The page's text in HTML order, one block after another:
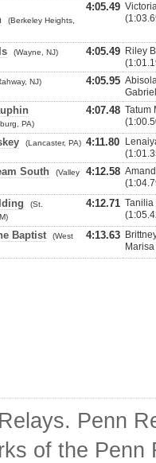
(Berkeley Heights,
4:05.49
(Wayne, NJ) 4:05.49 Riley
NJ) 4:05.95
PA)
4:07.48 Tatum
(Lancaster, PA) 4:11.80
South
(Valley
4:12.58
(St.
4:12.71 Tanilia
Baptist
(West
4:13.63
Penn
of the Penn